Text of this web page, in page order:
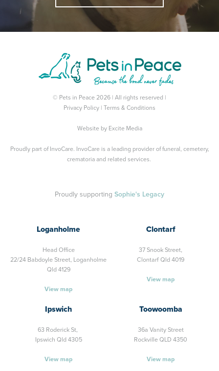
© Pets in Peace 2026 | All rights reserved |
Privacy Policy
Terms & Conditions
Website by Excite Media
Proudly part of InvoCare. InvoCare is a leading provider of funeral, cemetery,
crematoria and related services.
Proudly supporting Sophie's Legacy
Loganholme
Head Office
22/24 Babdoyle Street, Loganholme
Qld 4129
View map
Clontarf
37 Snook Street,
Clontarf Qld 4019
View map
Ipswich
63 Roderick St,
Ipswich Qld 4305
View map
Toowoomba
36a Vanity Street
Rockville QLD 4350
View map